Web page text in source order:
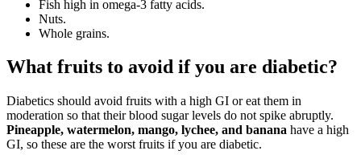
Fish high in omega-3 fatty acids.
Nuts.
Whole grains.
What fruits to avoid if you are diabetic?
Diabetics should avoid fruits with a high GI or eat them in
moderation so that their blood sugar levels do not spike abruptly.
Pineapple, watermelon, mango, lychee, and banana have a high
GI, so these are the worst fruits if you are diabetic.